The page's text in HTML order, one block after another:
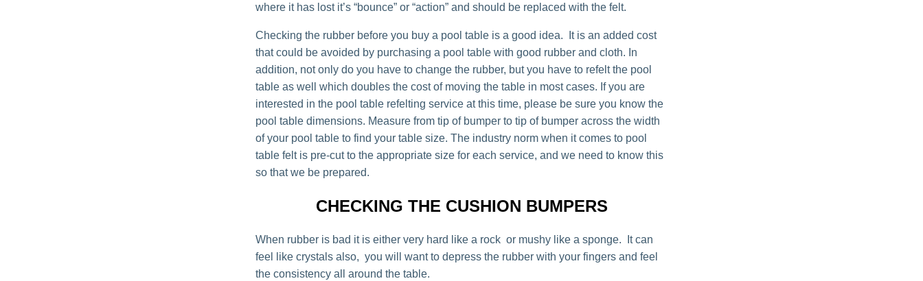
where it has lost it’s “bounce” or “action” and should be replaced with the felt.
Checking the rubber before you buy a pool table is a good idea. It is an added cost
that could be avoided by purchasing a pool table with good rubber and cloth. In
addition, not only do you have to change the rubber, but you have to refelt the pool
table as well which doubles the cost of moving the table in most cases. If you are
interested in the pool table refelting service at this time, please be sure you know the
pool table dimensions. Measure from tip of bumper to tip of bumper across the width
of your pool table to find your table size. The industry norm when it comes to pool
table felt is pre-cut to the appropriate size for each service, and we need to know this
so that we be prepared.
CHECKING THE CUSHION BUMPERS
When rubber is bad it is either very hard like a rock or mushy like a sponge. It can
feel like crystals also, you will want to depress the rubber with your fingers and feel
the consistency all around the table.